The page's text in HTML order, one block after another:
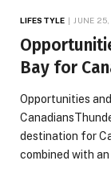
LIFESTYLE JUNE
Bay for
Opportunities
destination for
combined with